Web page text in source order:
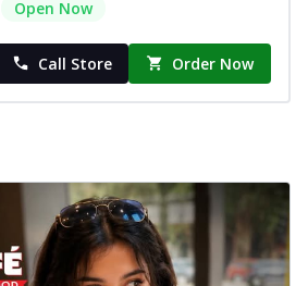
Open Now
Call Store Order Now